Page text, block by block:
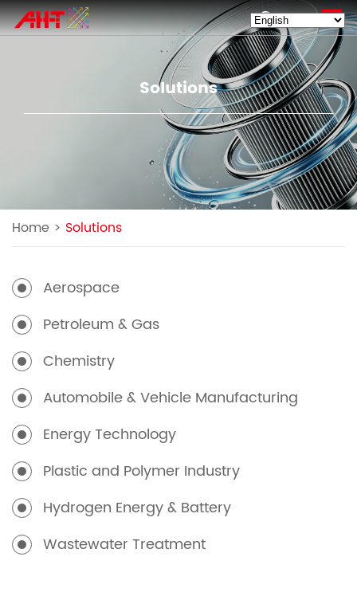
EN
Solutions
Home > Solutions
Aerospace
Petroleum & Gas
Chemistry
Automobile & Vehicle Manufacturing
Energy Technology
Plastic and Polymer Industry
Hydrogen Energy & Battery
Wastewater Treatment